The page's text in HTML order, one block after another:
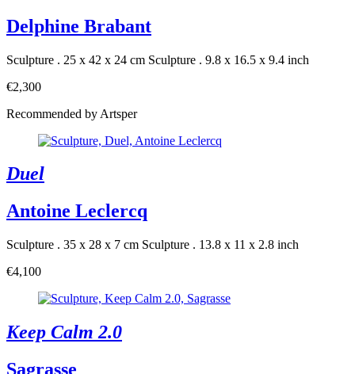
Delphine Brabant
Sculpture . 25 x 42 x 24 cm Sculpture . 9.8 x 16.5 x 9.4 inch
€2,300
Recommended by Artsper
Duel
Antoine Leclercq
Sculpture . 35 x 28 x 7 cm Sculpture . 13.8 x 11 x 2.8 inch
€4,100
Keep Calm 2.0
Sagrasse